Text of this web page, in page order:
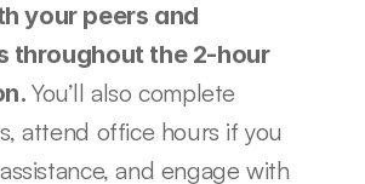
your peers and
throughout the 2-hour
You’ll also complete
attend office hours if you
and engage with